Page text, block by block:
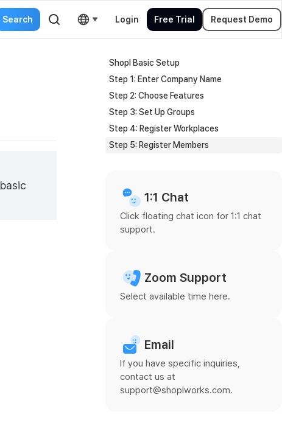
Login Free Trial Request Demo
Shopl Basic Setup
Step 1: Enter Company Name
Step 2: Choose Features
Step 3: Set Up Groups
Step 4: Register Workplaces
Step 5: Register Members
1:1 Chat
Click floating chat icon for 1:1 chat
support.
Zoom Support
Select available time here.
Email
If you have specific inquiries,
contact us at
support@shoplworks.com.